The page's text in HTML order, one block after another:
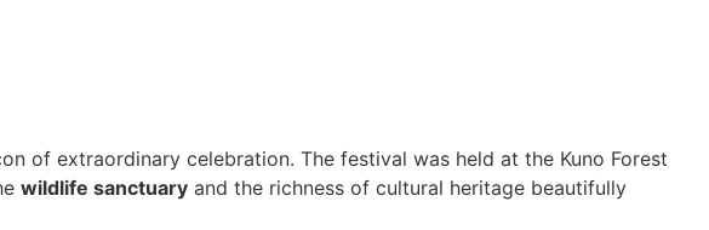
of extraordinary celebration. The festival was held at the Kuno Forest
wildlife sanctuary and the richness of cultural heritage beautifully